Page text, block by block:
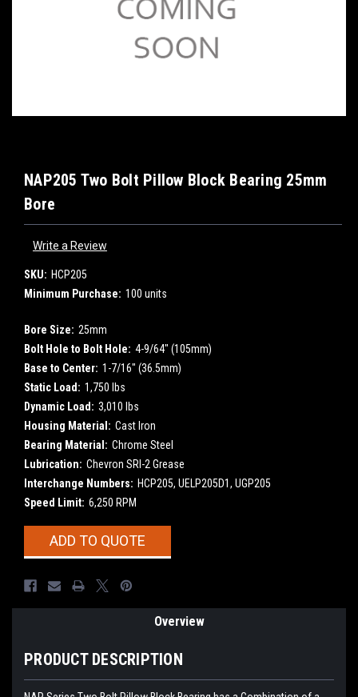
NAP205 Two Bolt Pillow Block Bearing 25mm
Bore
Write a Review
SKU: HCP205
Minimum Purchase: 100 units
Bore Size: 25mm
Bolt Hole to Bolt Hole: 4-9/64" (105mm)
Base to Center: 1-7/16" (36.5mm)
Static Load: 1,750 lbs
Dynamic Load: 3,010 lbs
Housing Material: Cast Iron
Bearing Material: Chrome Steel
Lubrication: Chevron SRI-2 Grease
Interchange Numbers: HCP205, UELP205D1, UGP205
Speed Limit: 6,250 RPM
CurrentADD TO QUOTE
Overview
PRODUCT DESCRIPTION